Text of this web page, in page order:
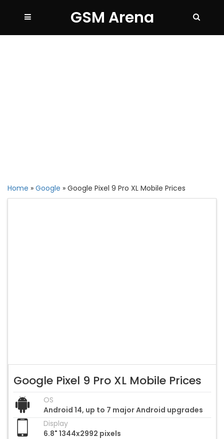
GSM Arena
Home » Google » Google Pixel 9 Pro XL Mobile Prices
Google Pixel 9 Pro XL Mobile Prices
OS
Android 14, up to 7 major Android upgrades
Display
6.8" 1344x2992 pixels